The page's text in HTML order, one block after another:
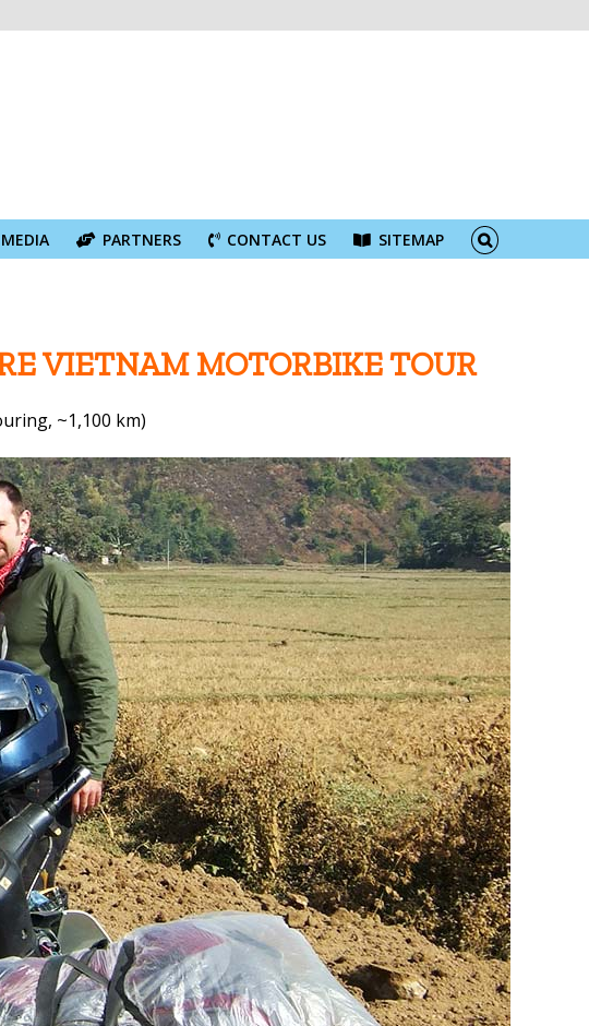
MEDIA PARTNERS CONTACT US SITEMAP
VIETNAM MOTORBIKE TOUR
~1,100 km)